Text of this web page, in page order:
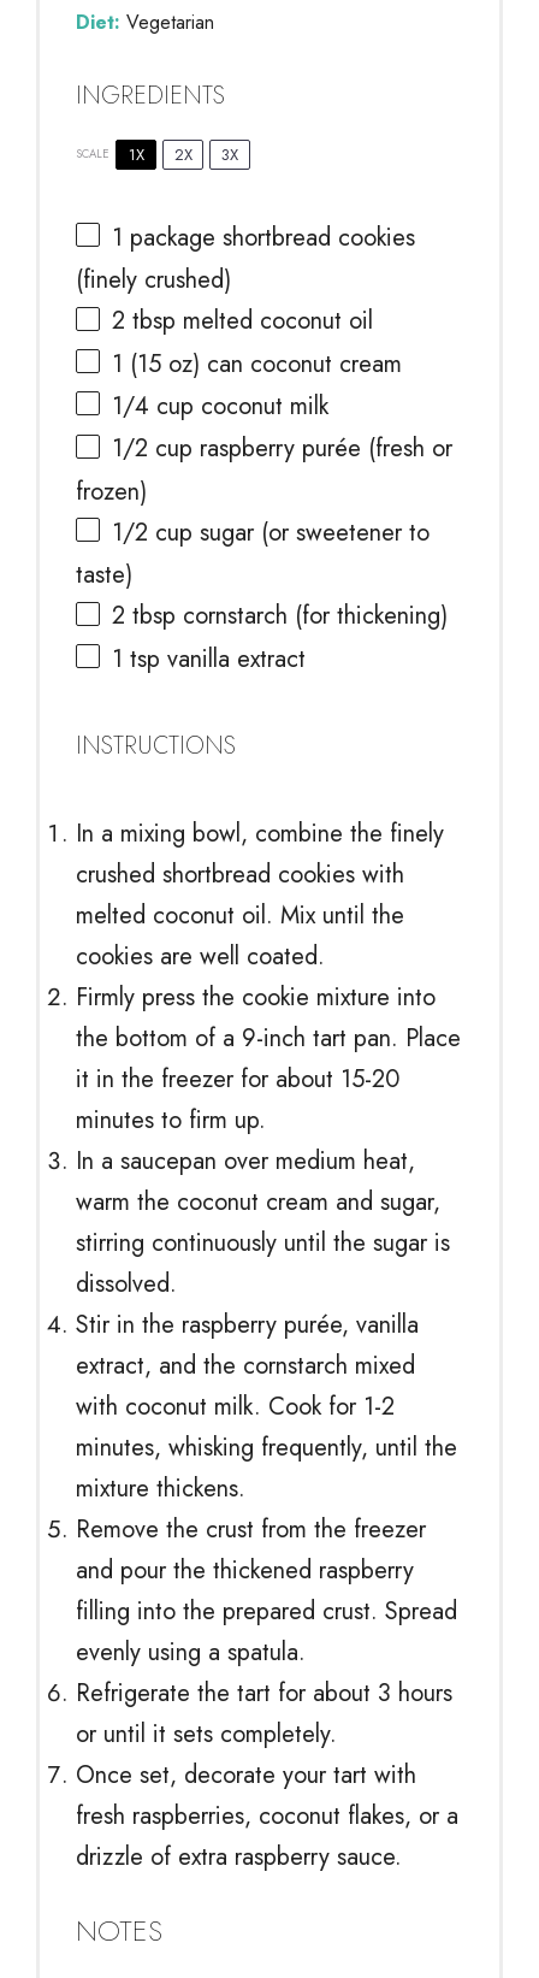
Diet: Vegetarian
INGREDIENTS
SCALE 1X 2X 3X
1 package shortbread cookies
(finely crushed)
2 tbsp melted coconut oil
1 (15 oz) can coconut cream
1/4 cup coconut milk
1/2 cup raspberry purée (fresh or
frozen)
1/2 cup sugar (or sweetener to
taste)
2 tbsp cornstarch (for thickening)
1 tsp vanilla extract
INSTRUCTIONS
In a mixing bowl, combine the finely
crushed shortbread cookies with
melted coconut oil. Mix until the
cookies are well coated.
Firmly press the cookie mixture into
the bottom of a 9-inch tart pan. Place
it in the freezer for about 15-20
minutes to firm up.
In a saucepan over medium heat,
warm the coconut cream and sugar,
stirring continuously until the sugar is
dissolved.
Stir in the raspberry purée, vanilla
extract, and the cornstarch mixed
with coconut milk. Cook for 1-2
minutes, whisking frequently, until the
mixture thickens.
Remove the crust from the freezer
and pour the thickened raspberry
filling into the prepared crust. Spread
evenly using a spatula.
Refrigerate the tart for about 3 hours
or until it sets completely.
Once set, decorate your tart with
fresh raspberries, coconut flakes, or a
drizzle of extra raspberry sauce.
NOTES